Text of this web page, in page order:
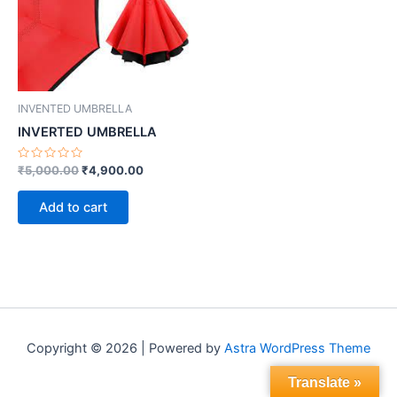
INVENTED UMBRELLA
INVERTED UMBRELLA
Rated
out
₹5,000.00₹4,900.00
Add to cart
Copyright © 2026 | Powered by Astra WordPress Theme
Translate »